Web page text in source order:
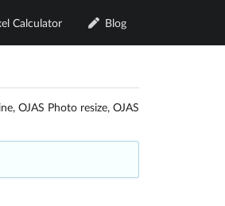
Calculator Blog
OJAS Photo resize, OJAS